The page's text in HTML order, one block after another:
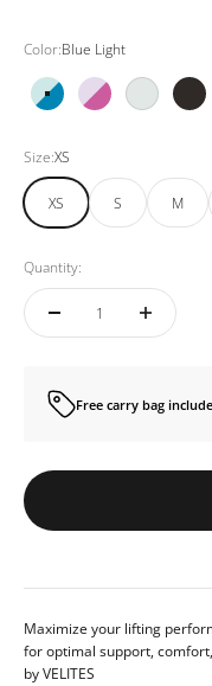
Color:Blue Light
Blue LightPink LightWhite Black
Size:XS
XS S M
Quantity:
Free carry bag
Maximize your lifting
for optimal support,
by VELITES